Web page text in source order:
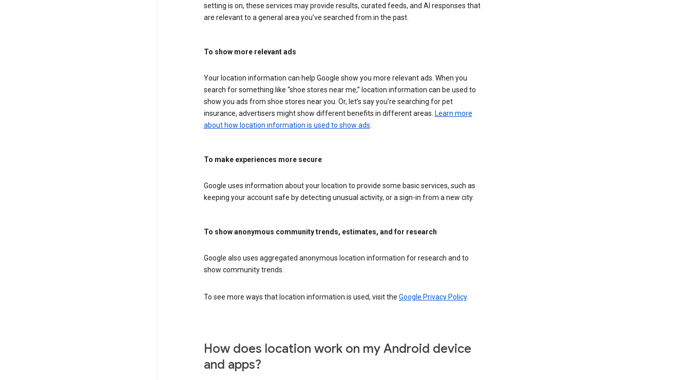
setting is on, these services may provide results, curated feeds, and AI responses that
are relevant to a general area you’ve searched from in the past.
To show more relevant ads
Your location information can help Google show you more relevant ads. When you
search for something like “shoe stores near me,” location information can be used to
show you ads from shoe stores near you. Or, let’s say you’re searching for pet
insurance, advertisers might show different benefits in different areas. Learn more
about how location information is used to show ads
To make experiences more secure
Google uses information about your location to provide some basic services, such as
keeping your account safe by detecting unusual activity, or a sign-in from a new city.
To show anonymous community trends, estimates, and for research
Google also uses aggregated anonymous location information for research and to
show community trends.
To see more ways that location information is used, visit the Google Privacy Policy.
How does location work on my Android device
and apps?